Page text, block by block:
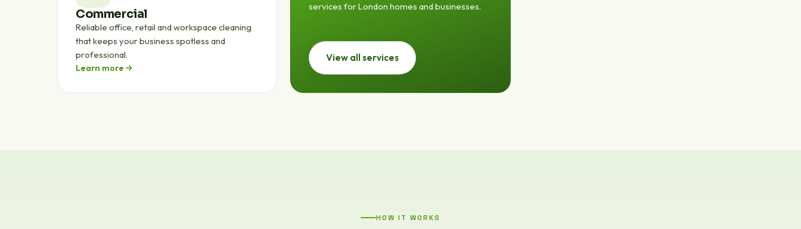
Commercial
Reliable office, retail and workspace cleaning
that keeps your business spotless and
professional.
Learn more
services for London homes and businesses.
View all services
HOW IT WORKS